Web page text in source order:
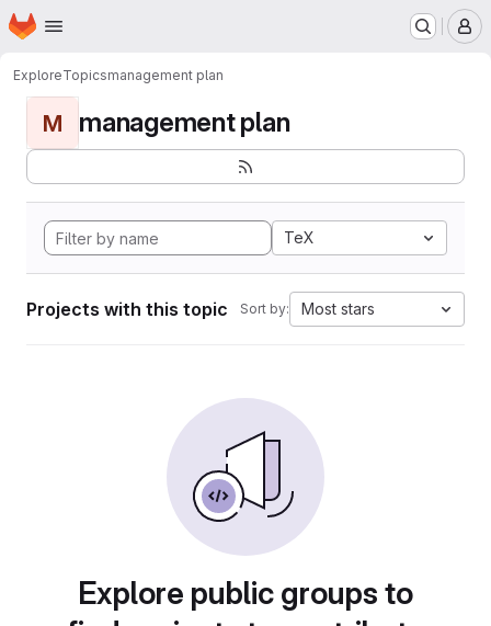
Skip to main content
Homepage
ExploreTopicsmanagement plan
M management plan
TeX
Projects with this topic Sort by: Most stars
Explore public groups to